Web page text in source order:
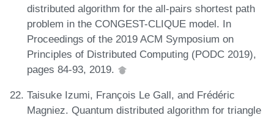
distributed algorithm for the all-pairs shortest path
problem in the CONGEST-CLIQUE model. In
Proceedings of the 2019 ACM Symposium on
Principles of Distributed Computing (PODC 2019),
pages 84-93, 2019.
Taisuke Izumi, François Le Gall, and Frédéric
Magniez. Quantum distributed algorithm for triangle